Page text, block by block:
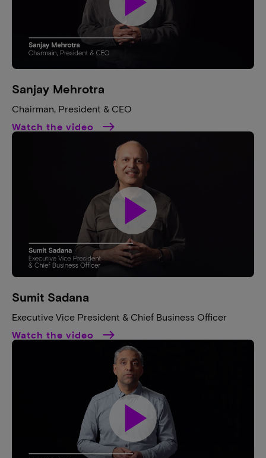
Sanjay Mehrotra​
Chairman, President & CEO​
Watch the video
Sumit Sadana​
Executive Vice President & Chief Business Officer​
Watch the video
play_arrow
play_arrow